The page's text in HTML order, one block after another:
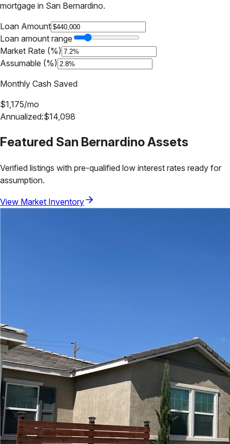
mortgage in San Bernardino.
Loan Amount
Loan amount range
Market Rate (%)
Assumable (%)
Monthly Cash Saved
$1,175/mo
Annualized:$14,098
Featured San BernardinoAssets
Verified listings with pre-qualified low interest rates ready for
assumption.
View Market Inventory